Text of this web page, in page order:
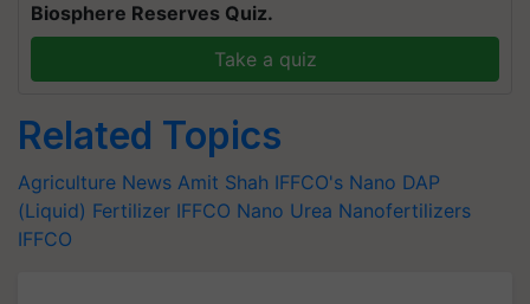
Biosphere Reserves Quiz.
Take a quiz
Related Topics
Agriculture News Amit Shah IFFCO's Nano DAP
(Liquid) Fertilizer IFFCO Nano Urea Nanofertilizers
IFFCO